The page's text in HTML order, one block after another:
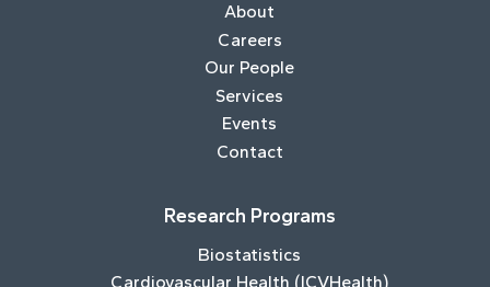
About
Careers
Our People
Services
Events
Contact
Research Programs
Biostatistics
Cardiovascular Health (ICVHealth)